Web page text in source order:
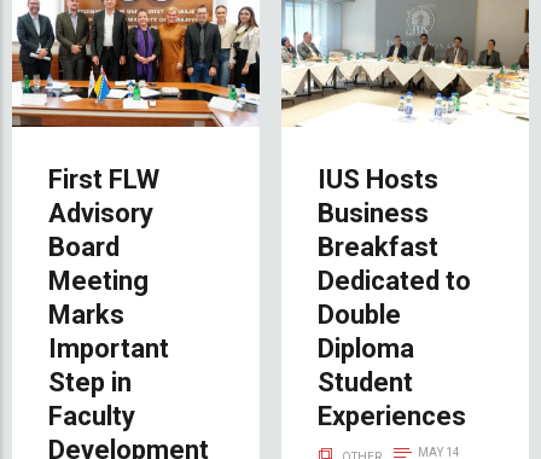
First FLW
Advisory
Board
Meeting
Marks
Important
Step in
Faculty
Development
IUS Hosts
Business
Breakfast
Dedicated to
Double
Diploma
Student
Experiences
MAY 14